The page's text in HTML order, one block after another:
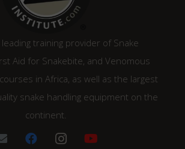
training provider of Snake
Aid for Snakebite, and Venomous
in Africa, as well as the largest
snake handling equipment on the
continent.